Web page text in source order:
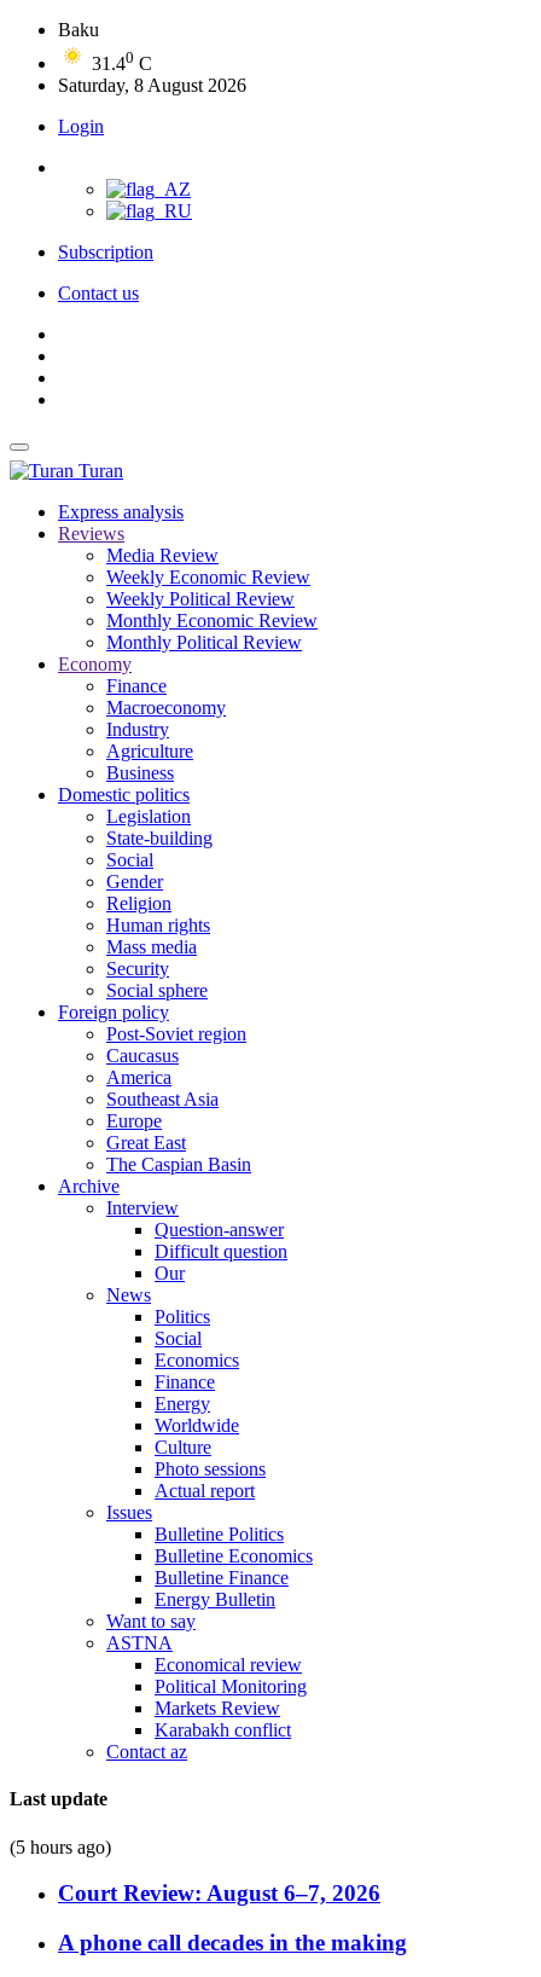
Baku
31.40 C
Saturday, 8 August 2026
Login
Subscription
Contact us
Turan
Express analysis
Reviews
Media Review
Weekly Economic Review
Weekly Political Review
Monthly Economic Review
Monthly Political Review
Economy
Finance
Macroeconomy
Industry
Agriculture
Business
Domestic politics
Legislation
State-building
Social
Gender
Religion
Human rights
Mass media
Security
Social sphere
Foreign policy
Post-Soviet region
Caucasus
America
Southeast Asia
Europe
Great East
The Caspian Basin
Archive
Interview
Question-answer
Difficult question
Our
News
Politics
Social
Economics
Finance
Energy
Worldwide
Culture
Photo sessions
Actual report
Issues
Bulletine Politics
Bulletine Economics
Bulletine Finance
Energy Bulletin
Want to say
ASTNA
Economical review
Political Monitoring
Markets Review
Karabakh conflict
Contact az
Last update
(5 hours ago)
Court Review: August 6–7, 2026
A phone call decades in the making